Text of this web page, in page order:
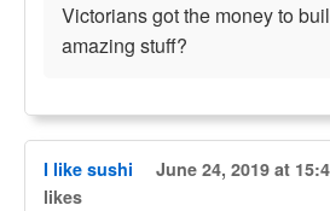
Victorians got the money to
amazing stuff?
I like sushi June 24, 2019 at
likes